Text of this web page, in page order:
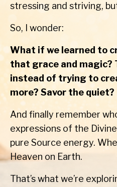
stressing and striving,
So, I wonder:
What if we learned to
that grace and magic?
instead of trying to
more? Savor the quiet?
And finally remember
expressions of the
pure Source energy.
Heaven on Earth.
That’s what we’re